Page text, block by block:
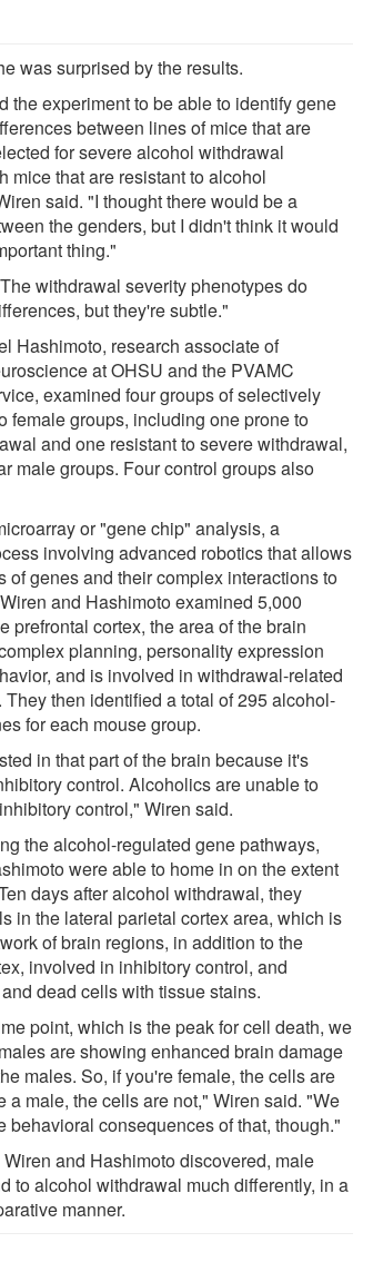
was surprised by the results.
the experiment to be able to identify gene
between lines of mice that are
for severe alcohol withdrawal
mice that are resistant to alcohol
said. "I thought there would be a
the genders, but I didn't think it would
thing."
withdrawal severity phenotypes do
but they're subtle."
Hashimoto, research associate of
at OHSU and the PVAMC
examined four groups of selectively
female groups, including one prone to
and one resistant to severe withdrawal,
male groups. Four control groups also
or "gene chip" analysis, a
involving advanced robotics that allows
of genes and their complex interactions to
and Hashimoto examined 5,000
prefrontal cortex, the area of the brain
planning, personality expression
and is involved in withdrawal-related
They then identified a total of 295 alcohol-
for each mouse group.
in that part of the brain because it's
control. Alcoholics are unable to
control," Wiren said.
the alcohol-regulated gene pathways,
were able to home in on the extent
days after alcohol withdrawal, they
in the lateral parietal cortex area, which is
of brain regions, in addition to the
involved in inhibitory control, and
dead cells with tissue stains.
point, which is the peak for cell death, we
are showing enhanced brain damage
males. So, if you're female, the cells are
a male, the cells are not," Wiren said. "We
behavioral consequences of that, though."
and Hashimoto discovered, male
to alcohol withdrawal much differently, in a
manner.